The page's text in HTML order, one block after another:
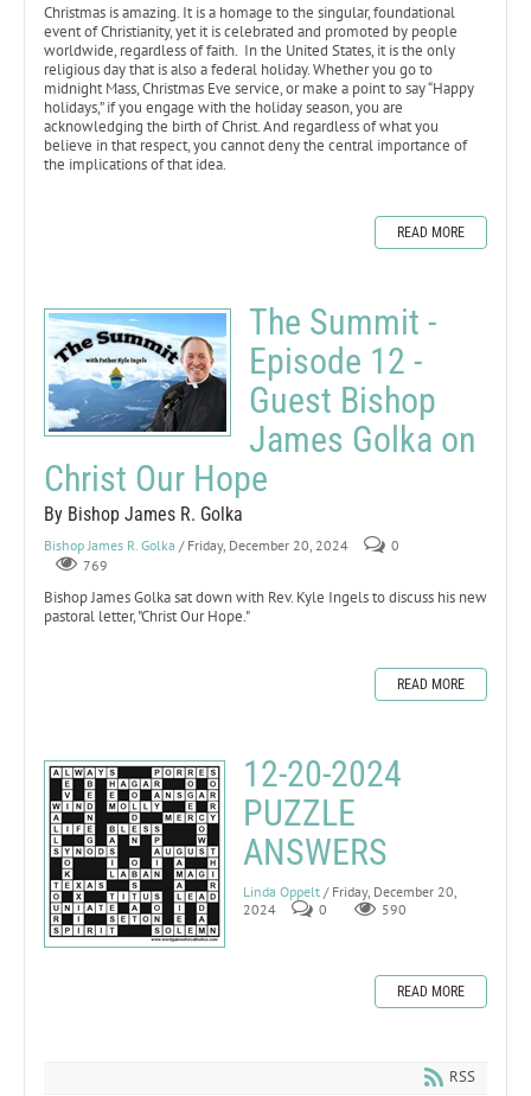
Christmas is amazing. It is a homage to the singular, foundational
event of Christianity, yet it is celebrated and promoted by people
worldwide, regardless of faith. In the United States, it is the only
religious day that is also a federal holiday. Whether you go to
midnight Mass, Christmas Eve service, or make a point to say “Happy
holidays,” if you engage with the holiday season, you are
acknowledging the birth of Christ. And regardless of what you
believe in that respect, you cannot deny the central importance of
the implications of that idea.
READ MORE
The Summit -
Episode 12 -
Guest Bishop
James Golka on
Christ Our Hope
By Bishop James R. Golka
Bishop James R. Golka / Friday, December 20, 2024
0
769
Bishop James Golka sat down with Rev. Kyle Ingels to discuss his new
pastoral letter, "Christ Our Hope."
READ MORE
12-20-2024
PUZZLE
ANSWERS
Linda Oppelt / Friday, December 20,
2024
0 590
READ MORE
RSS